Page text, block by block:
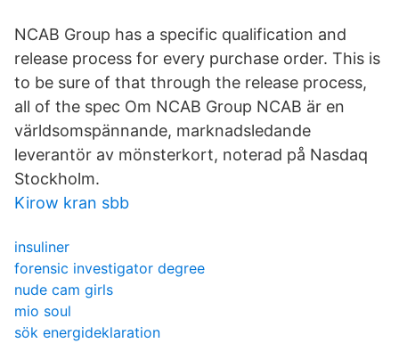
NCAB Group has a specific qualification and
release process for every purchase order. This is
to be sure of that through the release process,
all of the spec Om NCAB Group NCAB är en
världsomspännande, marknadsledande
leverantör av mönsterkort, noterad på Nasdaq
Stockholm.
Kirow kran sbb
insuliner
forensic investigator degree
nude cam girls
mio soul
sök energideklaration